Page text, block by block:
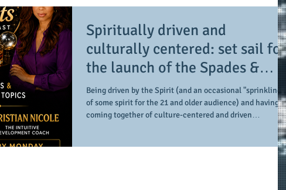
Photography) to Urban Pie Atlanta is truly a space and
Under the ownership of Lisa Curtis,
Spiritually driven and
culturally centered: set sail for
the launch of the Spades &
Spirits Podcast
Being driven by the Spirit (and an occasional "sprinkling"
of some spirit for the 21 and older audience) and having a
coming together of culture-centered and driven
than the creative media undertaking of Misty Reign (The